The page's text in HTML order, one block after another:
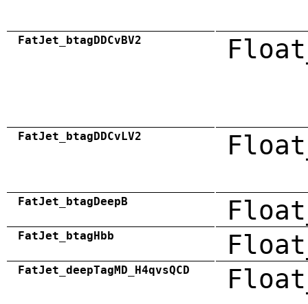
FatJet_btagDDCvBV2
FatJet_btagDDCvLV2
FatJet_btagDeepB
FatJet_btagHbb
FatJet_deepTagMD_H4qvsQCD